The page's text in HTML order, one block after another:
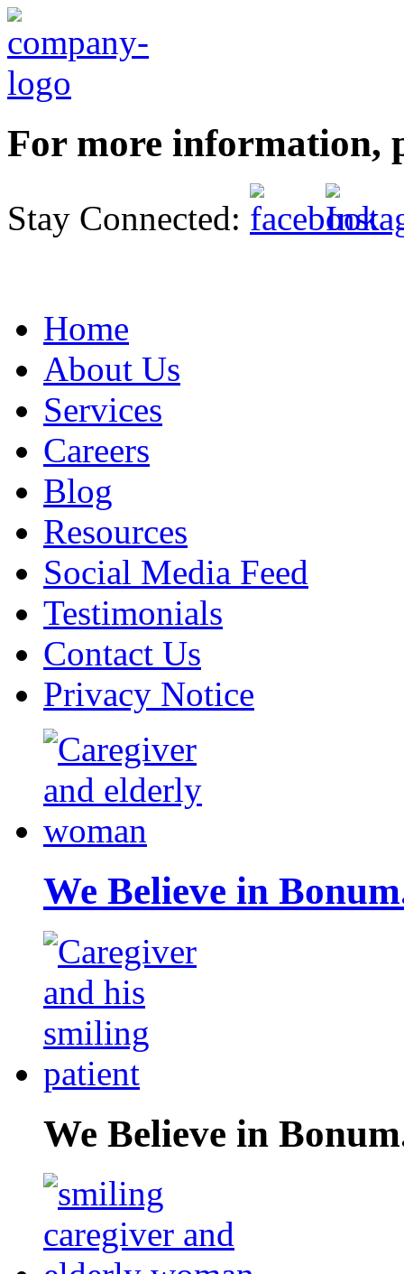
For more information,
Stay Connected:
Home
About Us
Services
Careers
Blog
Resources
Social Media Feed
Testimonials
Contact Us
Privacy Notice
We Believe in
We Believe in